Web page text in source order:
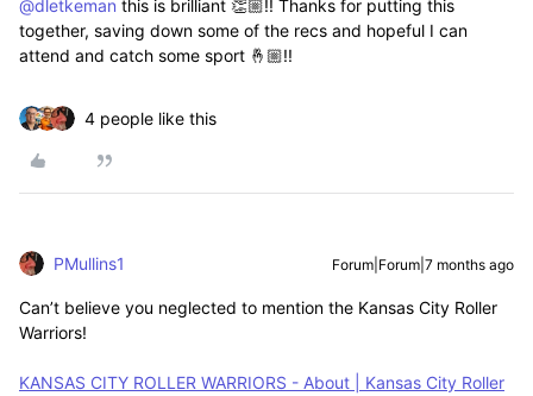
@dletkeman this is brilliant 👏🏼!! Thanks for putting this
together, saving down some of the recs and hopeful I can
attend and catch some sport 🤞🏼!!
4 people like this
PMullins1 Forum|Forum|7 months ago
Can’t believe you neglected to mention the Kansas City Roller
Warriors!
KANSAS CITY ROLLER WARRIORS - About | Kansas City Roller